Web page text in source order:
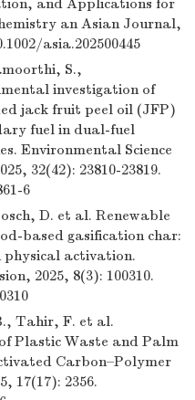
and Applications for
an Asian Journal,
asia.202500445
S.,
investigation of
jack fruit peel oil (JFP)
fuel in dual-fuel
Environmental Science
32(42): 23810-23819.
6
D. et al. Renewable
based gasification char:
physical activation.
2025, 8(3): 100310.
Tahir, F. et al.
Plastic Waste and Palm
Carbon–Polymer
17(17): 2356.